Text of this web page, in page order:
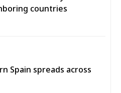
countries
Spain spreads across